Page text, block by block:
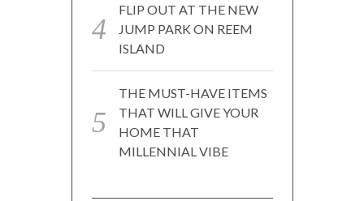
FLIP OUT AT THE NEW
JUMP PARK ON REEM
ISLAND
THE MUST-HAVE ITEMS
THAT WILL GIVE YOUR
HOME THAT
MILLENNIAL VIBE